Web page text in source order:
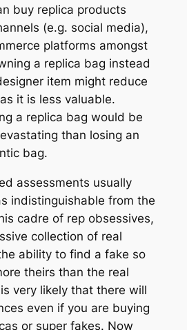
buy replica products
(e.g. social media),
platforms amongst
a replica bag instead
item might reduce
it is less valuable.
a replica bag would be
than losing an
bag.
assessments usually
indistinguishable from the
cadre of rep obsessives,
collection of real
ability to find a fake so
theirs than the real
very likely that there will
even if you are buying
or super fakes. Now